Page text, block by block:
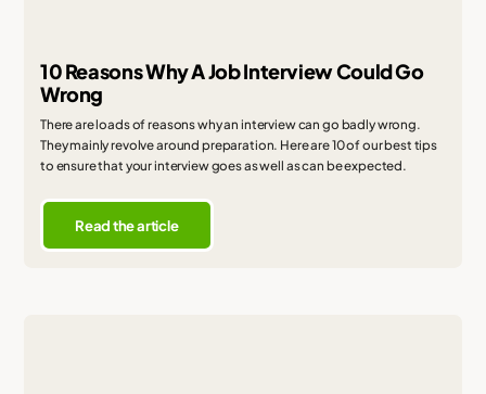
10 Reasons Why A Job Interview Could Go
Wrong
There are loads of reasons why an interview can go badly wrong.
They mainly revolve around preparation. Here are 10 of our best tips
to ensure that your interview goes as well as can be expected.
Read the article